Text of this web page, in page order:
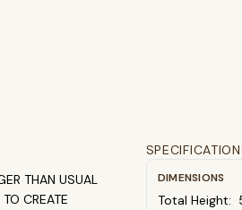
THAN USUAL
CREATE
DIMENSIONS
Total Height: